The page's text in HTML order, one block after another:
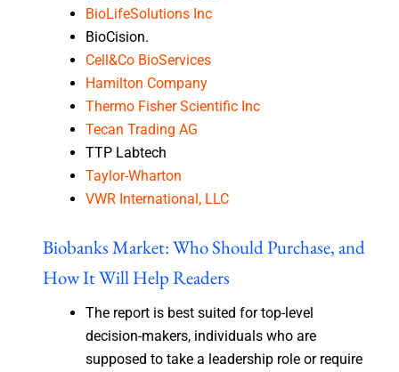
BioLifeSolutions Inc
BioCision.
Cell&Co BioServices
Hamilton Company
Thermo Fisher Scientific Inc
Tecan Trading AG
TTP Labtech
Taylor-Wharton
VWR International, LLC
Biobanks Market: Who Should Purchase, and
How It Will Help Readers
The report is best suited for top-level
decision-makers, individuals who are
supposed to take a leadership role or require